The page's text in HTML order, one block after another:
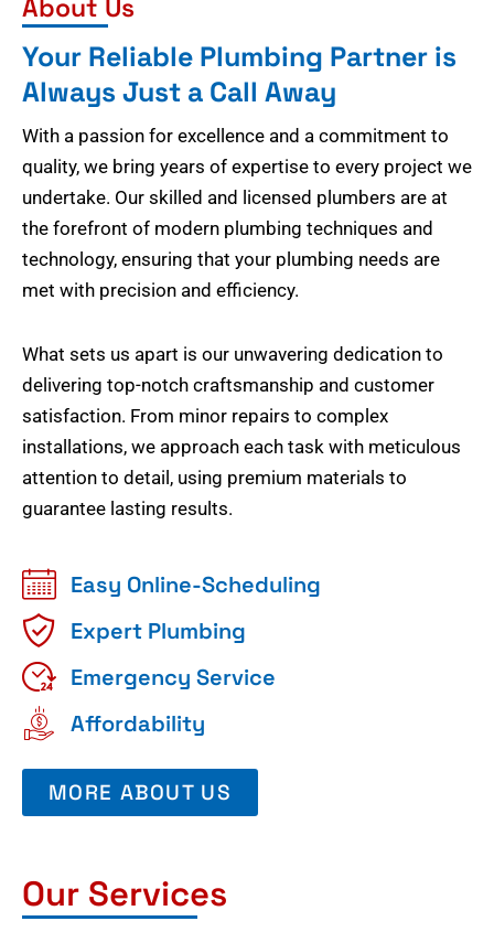
About Us
Your Reliable Plumbing Partner is
Always Just a Call Away
With a passion for excellence and a commitment to
quality, we bring years of expertise to every project we
undertake. Our skilled and licensed plumbers are at
the forefront of modern plumbing techniques and
technology, ensuring that your plumbing needs are
met with precision and efficiency.
What sets us apart is our unwavering dedication to
delivering top-notch craftsmanship and customer
satisfaction. From minor repairs to complex
installations, we approach each task with meticulous
attention to detail, using premium materials to
guarantee lasting results.
Easy Online-Scheduling
Expert Plumbing
Emergency Service
Affordability
MORE ABOUT US
Our Services